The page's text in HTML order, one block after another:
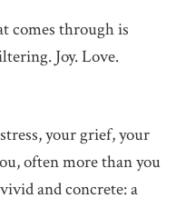
comes through is
Joy. Love.
your grief, your
often more than you
and concrete: a